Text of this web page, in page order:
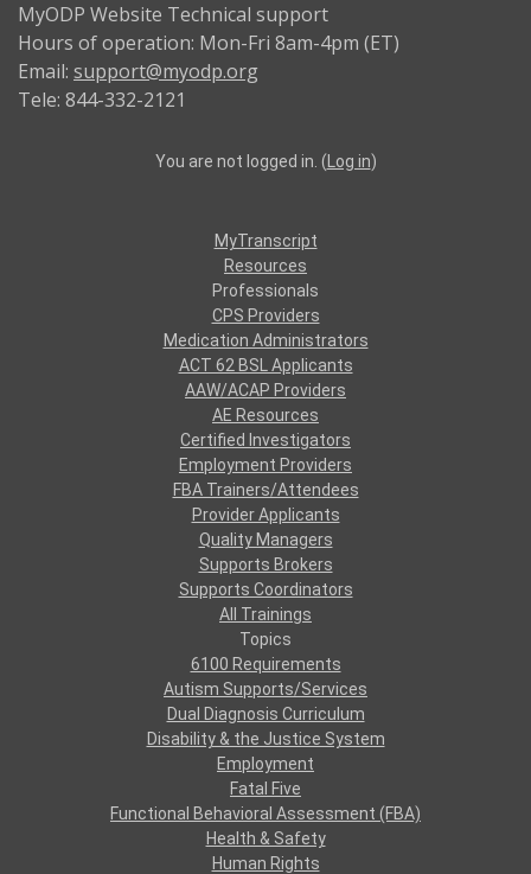
MyODP Website Technical support
Hours of operation: Mon-Fri 8am-4pm (ET)
Email: support@myodp.org
Tele: 844-332-2121
You are not logged in. ( Log in)
MyTranscript
Resources
Professionals
CPS Providers
Medication Administrators
ACT 62 BSL Applicants
AAW/ACAP Providers
AE Resources
Certified Investigators
Employment Providers
FBA Trainers/Attendees
Provider Applicants
Quality Managers
Supports Brokers
Supports Coordinators
All Trainings
Topics
6100 Requirements
Autism Supports/Services
Dual Diagnosis Curriculum
Disability & the Justice System
Employment
Fatal Five
Functional Behavioral Assessment (FBA)
Health & Safety
Human Rights